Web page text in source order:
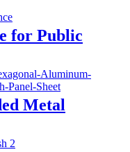
for Public
Metal